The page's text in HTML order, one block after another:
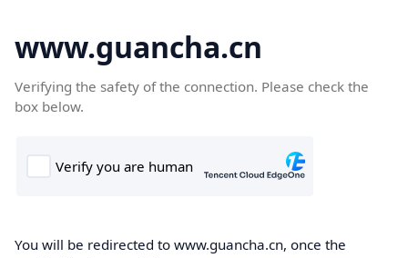
www.guancha.cn
Verifying the safety of the connection. Please check the
box below.
You will be redirected to www.guancha.cn, once the